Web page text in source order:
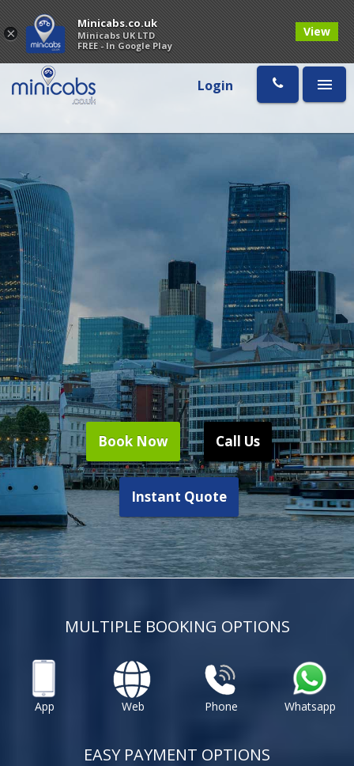
Login
Book Now Call Us
Instant Quote
MULTIPLE BOOKING OPTIONS
App Web Phone Whatsapp
EASY PAYMENT OPTIONS
×
Minicabs.co.uk
Minicabs UK LTD
FREE - In Google Play
View